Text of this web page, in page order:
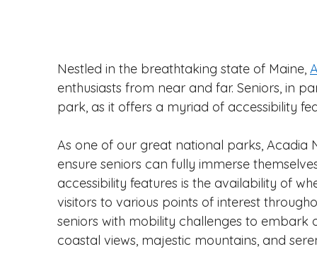
Nestled in the breathtaking state of Maine,
enthusiasts from near and far. Seniors, in
park, as it offers a myriad of accessibility
As one of our great national parks,
ensure seniors can fully immerse
accessibility features is the availability of
visitors to various points of interest
seniors with mobility challenges to embark
coastal views, majestic mountains, and